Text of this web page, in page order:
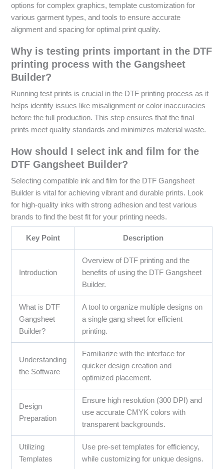
options for complex graphics, template customization for
various garment types, and tools to ensure accurate
alignment and spacing for optimal print quality.
Why is testing prints important in the DTF
printing process with the Gangsheet
Builder?
Running test prints is crucial in the DTF printing process as it
helps identify issues like misalignment or color inaccuracies
before the full production. This step ensures that the final
prints meet quality standards and minimizes material waste.
How should I select ink and film for the
DTF Gangsheet Builder?
Selecting compatible ink and film for the DTF Gangsheet
Builder is vital for achieving vibrant and durable prints. Look
for high-quality inks with strong adhesion and test various
brands to find the best fit for your printing needs.
Key Point Description
Introduction
Overview of DTF printing and the
benefits of using the DTF Gangsheet
Builder.
What is DTF
Gangsheet
Builder?
A tool to organize multiple designs on
a single gang sheet for efficient
printing.
Understanding
the Software
Familiarize with the interface for
quicker design creation and
optimized placement.
Design
Preparation
Ensure high resolution (300 DPI) and
use accurate CMYK colors with
transparent backgrounds.
Utilizing
Templates
Use pre-set templates for efficiency,
while customizing for unique designs.